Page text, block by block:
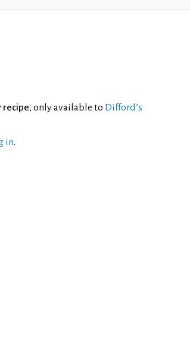
recipe, only available to Difford’s
in.